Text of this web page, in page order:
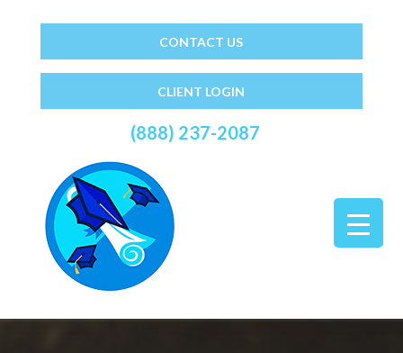
CONTACT US
CLIENT LOGIN
(888) 237-2087